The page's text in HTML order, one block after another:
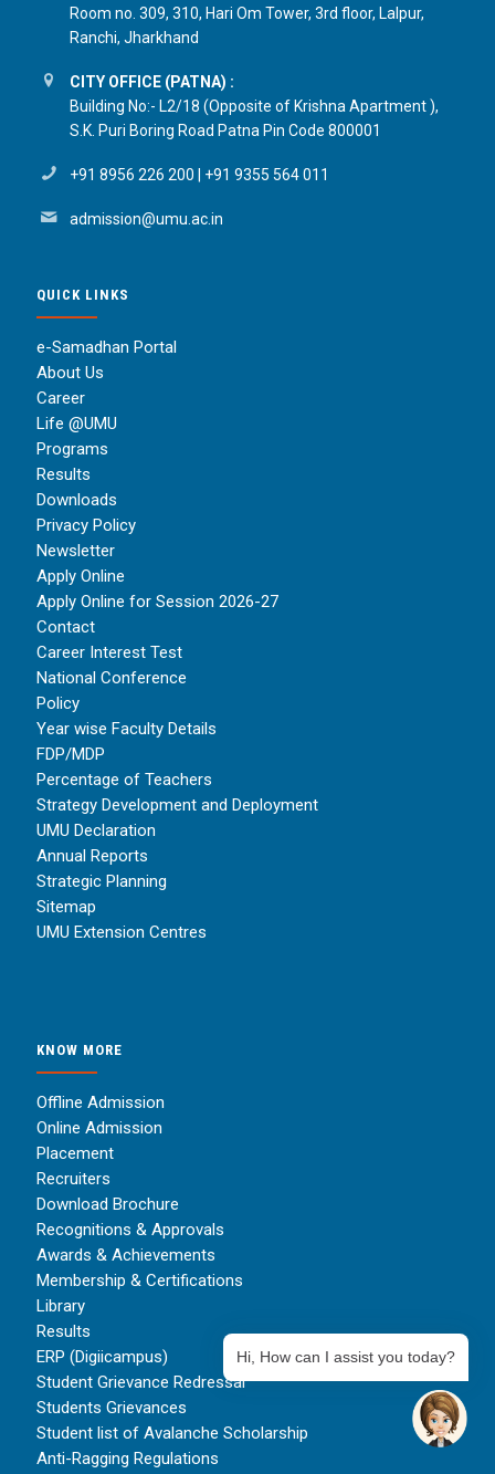
Room no. 309, 310, Hari Om Tower, 3rd floor, Lalpur,
Ranchi, Jharkhand
CITY OFFICE (PATNA) :
Building No:- L2/18 (Opposite of Krishna Apartment ),
S.K. Puri Boring Road Patna Pin Code 800001
+91 8956 226 200 +91 9355 564 011
admission@umu.ac.in
QUICK LINKS
e-Samadhan Portal
About Us
Career
Life @UMU
Programs
Results
Downloads
Privacy Policy
Newsletter
Apply Online
Apply Online for Session 2026-27
Contact
Career Interest Test
National Conference
Policy
Year wise Faculty Details
FDP/MDP
Percentage of Teachers
Strategy Development and Deployment
UMU Declaration
Annual Reports
Strategic Planning
Sitemap
UMU Extension Centres
KNOW MORE
Offline Admission
Online Admission
Placement
Recruiters
Download Brochure
Recognitions & Approvals
Awards & Achievements
Membership & Certifications
Library
Results
ERP (Digiicampus)
Student Grievance Redressal
Students Grievances
Student list of Avalanche Scholarship
Anti-Ragging Regulations
Hi, How can I assist you today?